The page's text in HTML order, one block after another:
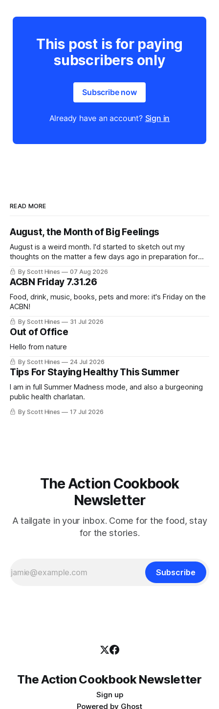
This post is for paying
subscribers only
Subscribe now
Already have an account? Sign in
READ MORE
August, the Month of Big Feelings
August is a weird month. I'd started to sketch out my
thoughts on the matter a few days ago in preparation for
this week's newsletter, and then realized that I'd expressed
nearly the same sentiment here almost exactly one year
ago: August stinks. I
By Scott Hines 07 Aug 2026
ACBN Friday 7.31.26
Food, drink, music, books, pets and more: it's Friday on the
ACBN!
By Scott Hines 31 Jul 2026
Out of Office
Hello from nature
By Scott Hines 24 Jul 2026
Tips For Staying Healthy This Summer
I am in full Summer Madness mode, and also a burgeoning
public health charlatan.
By Scott Hines 17 Jul 2026
The Action Cookbook
Newsletter
A tailgate in your inbox. Come for the food, stay
for the stories.
Subscribe
The Action Cookbook Newsletter
Sign up
Powered by Ghost